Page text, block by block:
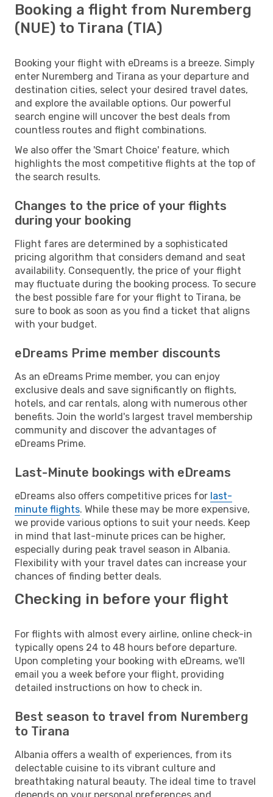
Booking a flight from Nuremberg
(NUE) to Tirana (TIA)
Booking your flight with eDreams is a breeze. Simply
enter Nuremberg and Tirana as your departure and
destination cities, select your desired travel dates,
and explore the available options. Our powerful
search engine will uncover the best deals from
countless routes and flight combinations.
We also offer the 'Smart Choice' feature, which
highlights the most competitive flights at the top of
the search results.
Changes to the price of your flights
during your booking
Flight fares are determined by a sophisticated
pricing algorithm that considers demand and seat
availability. Consequently, the price of your flight
may fluctuate during the booking process. To secure
the best possible fare for your flight to Tirana, be
sure to book as soon as you find a ticket that aligns
with your budget.
eDreams Prime member discounts
As an eDreams Prime member, you can enjoy
exclusive deals and save significantly on flights,
hotels, and car rentals, along with numerous other
benefits. Join the world's largest travel membership
community and discover the advantages of
eDreams Prime.
Last-Minute bookings with eDreams
eDreams also offers competitive prices for last-
minute flights. While these may be more expensive,
we provide various options to suit your needs. Keep
in mind that last-minute prices can be higher,
especially during peak travel season in Albania.
Flexibility with your travel dates can increase your
chances of finding better deals.
Checking in before your flight
For flights with almost every airline, online check-in
typically opens 24 to 48 hours before departure.
Upon completing your booking with eDreams, we'll
email you a week before your flight, providing
detailed instructions on how to check in.
Best season to travel from Nuremberg
to Tirana
Albania offers a wealth of experiences, from its
delectable cuisine to its vibrant culture and
breathtaking natural beauty. The ideal time to travel